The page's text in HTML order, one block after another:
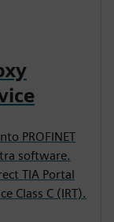
PROFINET
software.
TIA Portal
Class C (IRT).